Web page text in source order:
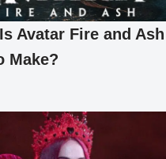
Avatar Fire and Ash
Make?